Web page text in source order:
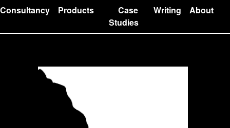
Consultancy Products
Case
Studies
Writing About